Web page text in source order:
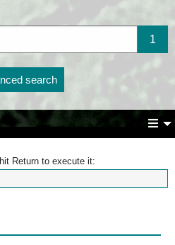
search
Return to execute it: